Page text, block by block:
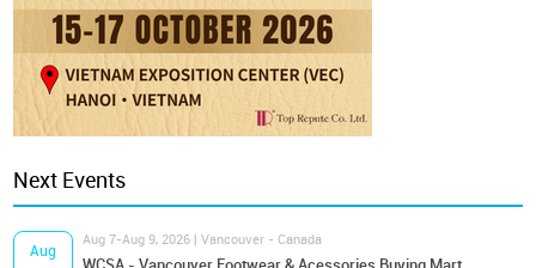
Next Events
Aug
Aug 7-Aug 9, 2026 | Vancouver - Canada